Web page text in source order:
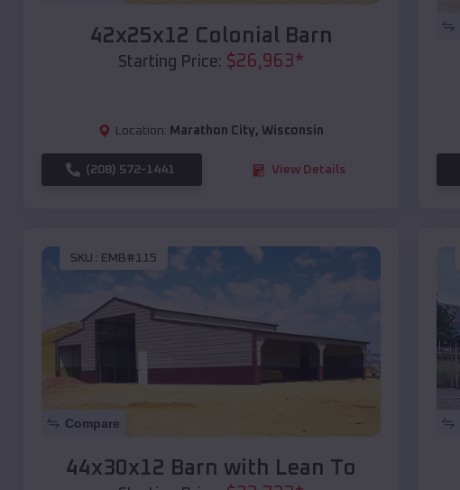
42x25x12 Colonial Barn
Starting Price: $26,963*
Location: Marathon City, Wisconsin
(208) 572-1441 View Details
SKU : EMB#115
Compare
44x30x12 Barn with Lean To